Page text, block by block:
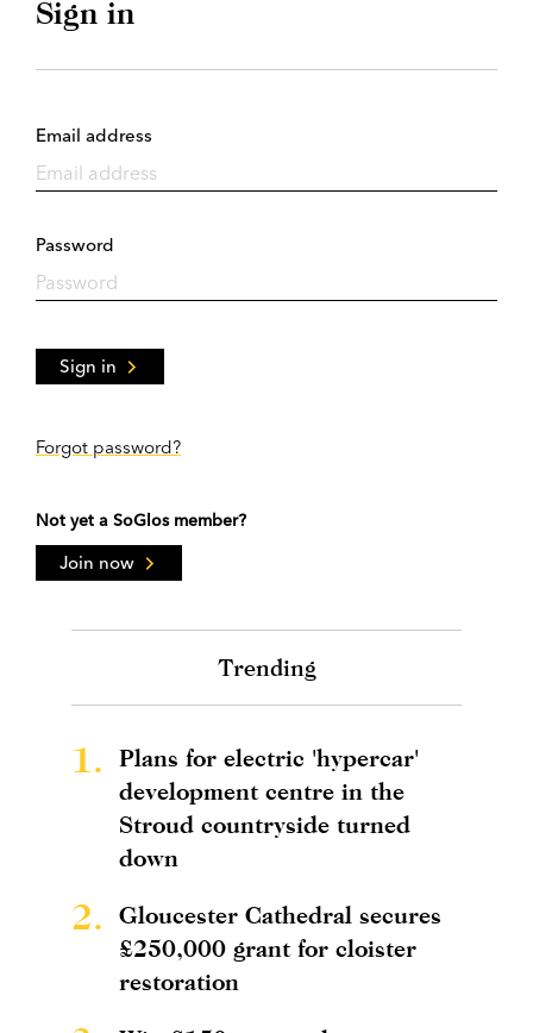
Sign in
Email address
Password
Sign in
Forgot password?
Not yet a SoGlos member?
Join now
Trending
1.
Plans for electric 'hypercar'
development centre in the
Stroud countryside turned
down
2.
Gloucester Cathedral secures
£250,000 grant for cloister
restoration